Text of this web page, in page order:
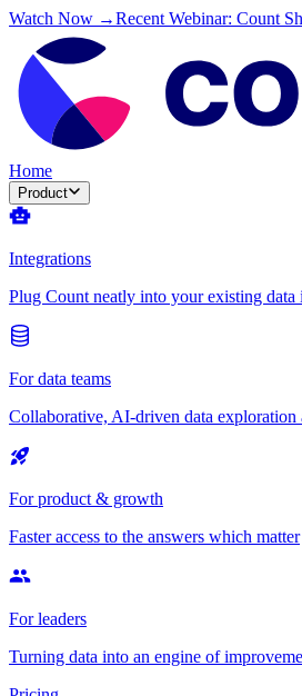
Watch Now →Recent Webinar: Count
Home
Product
Integrations
Plug Count neatly into your existing data
For data teams
Collaborative, AI-driven data exploration
For product & growth
Faster access to the answers which matter
For leaders
Turning data into an engine of